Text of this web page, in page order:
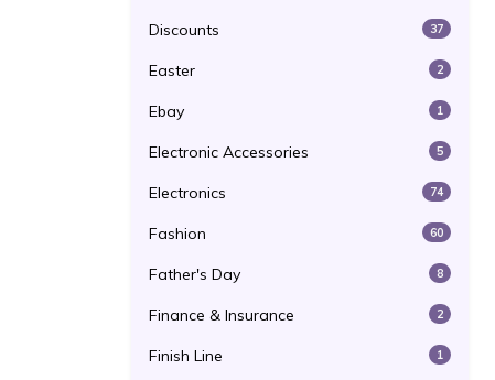
Discounts 37
Easter 2
Ebay 1
Electronic Accessories 5
Electronics 74
Fashion 60
Father's Day 8
Finance & Insurance 2
Finish Line 1